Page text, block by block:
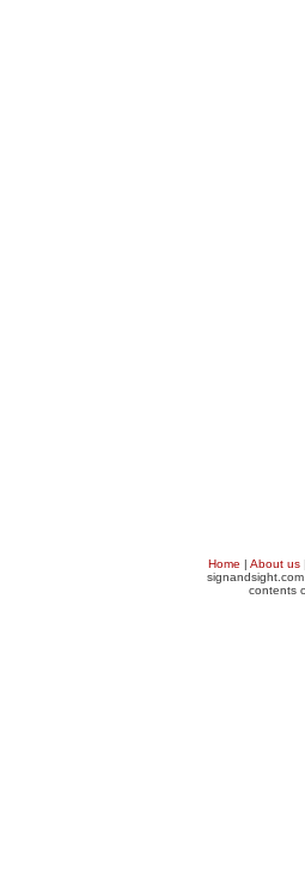
Home | About us
contents